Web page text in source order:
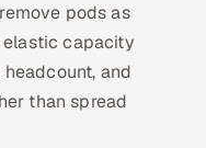
pods as
capacity
and
than spread